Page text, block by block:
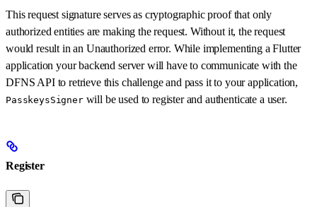
This request signature serves as cryptographic proof that only
authorized entities are making the request. Without it, the request
would result in an Unauthorized error. While implementing a Flutter
application your backend server will have to communicate with the
DFNS API to retrieve this challenge and pass it to your application,
PasskeysSignerwill be used to register and authenticate a user.
Register